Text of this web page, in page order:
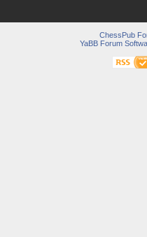
ChessPub
YaBB Forum